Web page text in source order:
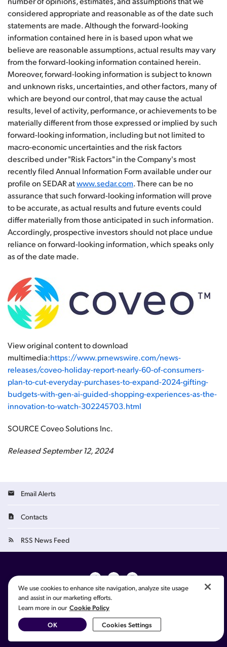
considered appropriate and reasonable as of the date such
statements are made. Although the forward-looking
information contained here in is based upon what we
believe are reasonable assumptions, actual results may vary
from the forward-looking information contained herein.
Moreover, forward-looking information is subject to known
and unknown risks, uncertainties, and other factors, many of
which are beyond our control, that may cause the actual
results, level of activity, performance, or achievements to be
materially different from those expressed or implied by such
forward-looking information, including but not limited to
macro-economic uncertainties and the risk factors
described under "Risk Factors" in the Company's most
recently filed Annual Information Form available under our
profile on SEDAR atwww.sedar.com. There can be no
assurance that such forward-looking information will prove
to be accurate, as actual results and future events could
differ materially from those anticipated in such information.
Accordingly, prospective investors should not place undue
reliance on forward-looking information, which speaks only
as of the date made.
View original content to download
multimedia:https://www.prnewswire.com/news-
releases/coveo-holiday-report-nearly-60-of-consumers-
plan-to-cut-everyday-purchases-to-expand-2024-gifting-
budgets-with-gen-ai-guided-shopping-experiences-as-the-
innovation-to-watch-302245703.html
SOURCE Coveo Solutions Inc.
Released September 12, 2024
Email Alerts
Contacts
RSS News Feed
©2026Coveo Solutions Inc.
Cookie Preferences Privacy Policy Terms of Use
Your Privacy Choices
We use cookies to enhance site navigation, analyze site usage
and assist in our marketing efforts.
Learn more in our Cookie Policy
Cookies Settings
OK